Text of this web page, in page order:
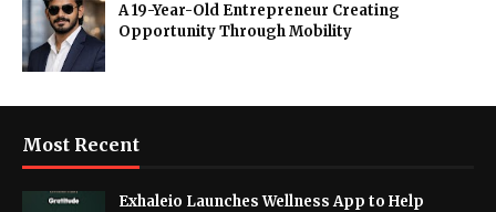
A 19-Year-Old Entrepreneur Creating
Opportunity Through Mobility
Most Recent
Exhaleio Launches Wellness App to Help